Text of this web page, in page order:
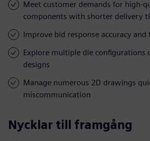
Meet customer demands for high-
components with shorter delivery
Improve bid response accuracy and
Explore multiple die configurations
designs
Manage numerous 2D drawings
miscommunication
Nycklar till framgång